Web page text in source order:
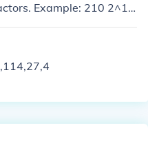
Example: 210 2^1 x
to the exponents and
the total number of fac